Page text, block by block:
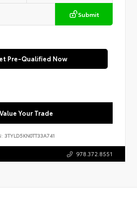
Submit
Pre-Qualified Now
Value Your Trade
3TYLD5KN0TT33A741
978.372.8551